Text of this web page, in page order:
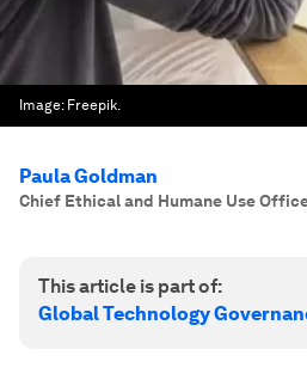
Image: Freepik.
Paula Goldman
Chief Ethical and Humane Use
This article is part of:
Global Technology